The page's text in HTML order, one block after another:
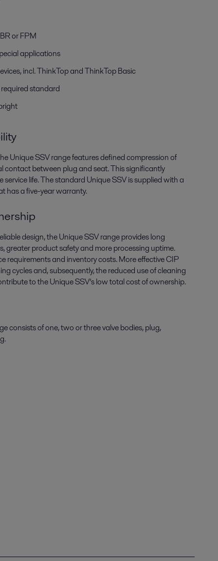
or FPM
applications
incl. ThinkTop and ThinkTop Basic
standard
Unique SSV range features defined compression of
between plug and seat. This significantly
service life. The standard Unique SSV is supplied with a
has a five-year warranty.
design, the Unique SSV range provides long
greater product safety and more processing uptime.
requirements and inventory costs. More effective CIP
cycles and, subsequently, the reduced use of cleaning
to the Unique SSV’s low total cost of ownership.
consists of one, two or three valve bodies, plug,